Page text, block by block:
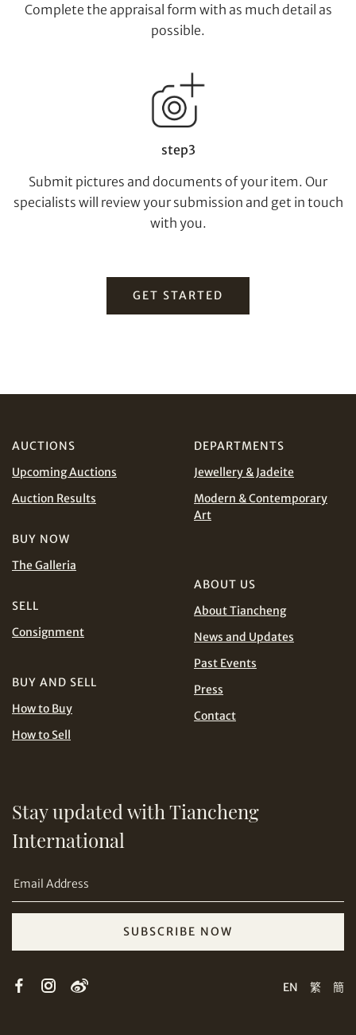
Share on Facebook
Share on WhatsApp
Share on Email
Forgot Password?
Client Services Team
Yes, I would like to receive email communications
from Tiancheng International.
Complete the appraisal form with as much detail as
possible.
step3
Submit pictures and documents of your item. Our
specialists will review your submission and get in touch
with you.
GET STARTED
AUCTIONS
Upcoming Auctions
Auction Results
BUY NOW
The Galleria
SELL
Consignment
BUY AND SELL
How to Buy
How to Sell
DEPARTMENTS
Jewellery & Jadeite
Modern & Contemporary
Art
ABOUT US
About Tiancheng
News and Updates
Past Events
Press
Contact
Stay updated with Tiancheng
International
SUBSCRIBE NOW
EN 繁 簡